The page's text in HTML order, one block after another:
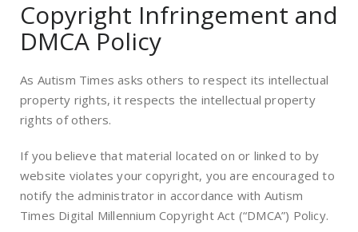
Copyright Infringement and
DMCA Policy
As Autism Times asks others to respect its intellectual
property rights, it respects the intellectual property
rights of others.
If you believe that material located on or linked to by
website violates your copyright, you are encouraged to
notify the administrator in accordance with Autism
Times Digital Millennium Copyright Act (“DMCA”) Policy.